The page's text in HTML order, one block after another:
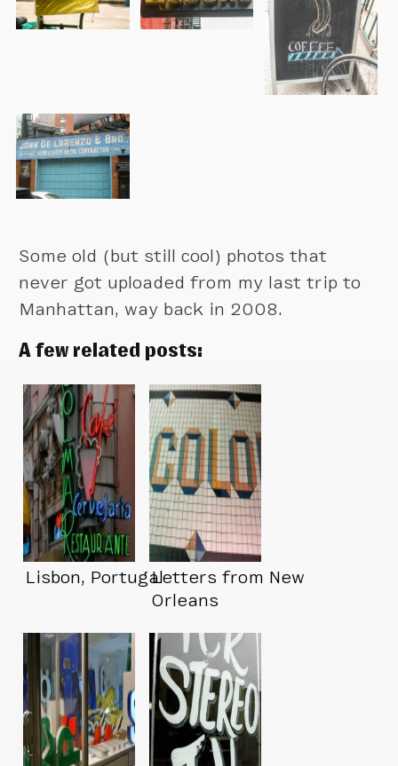
Some old (but still cool) photos that
never got uploaded from my last trip to
Manhattan, way back in 2008.
A few related posts:
Lisbon, PortugalLetters from New
Orleans